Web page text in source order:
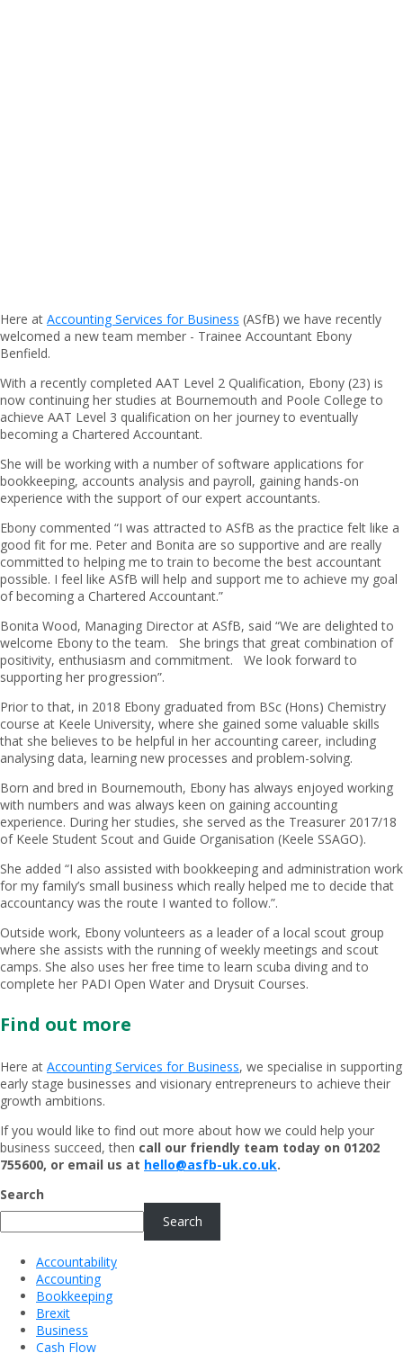
Here at Accounting Services for Business (ASfB) we have recently
welcomed a new team member - Trainee Accountant Ebony
Benfield.
With a recently completed AAT Level 2 Qualification, Ebony (23) is
now continuing her studies at Bournemouth and Poole College to
achieve AAT Level 3 qualification on her journey to eventually
becoming a Chartered Accountant.
She will be working with a number of software applications for
bookkeeping, accounts analysis and payroll, gaining hands-on
experience with the support of our expert accountants.
Ebony commented “I was attracted to ASfB as the practice felt like a
good fit for me. Peter and Bonita are so supportive and are really
committed to helping me to train to become the best accountant
possible. I feel like ASfB will help and support me to achieve my goal
of becoming a Chartered Accountant.”
Bonita Wood, Managing Director at ASfB, said “We are delighted to
welcome Ebony to the team. She brings that great combination of
positivity, enthusiasm and commitment. We look forward to
supporting her progression”.
Prior to that, in 2018 Ebony graduated from BSc (Hons) Chemistry
course at Keele University, where she gained some valuable skills
that she believes to be helpful in her accounting career, including
analysing data, learning new processes and problem-solving.
Born and bred in Bournemouth, Ebony has always enjoyed working
with numbers and was always keen on gaining accounting
experience. During her studies, she served as the Treasurer 2017/18
of Keele Student Scout and Guide Organisation (Keele SSAGO).
She added “I also assisted with bookkeeping and administration work
for my family’s small business which really helped me to decide that
accountancy was the route I wanted to follow.”.
Outside work, Ebony volunteers as a leader of a local scout group
where she assists with the running of weekly meetings and scout
camps. She also uses her free time to learn scuba diving and to
complete her PADI Open Water and Drysuit Courses.
Find out more
Here at Accounting Services for Business, we specialise in supporting
early stage businesses and visionary entrepreneurs to achieve their
growth ambitions.
If you would like to find out more about how we could help your
business succeed, then call our friendly team today on 01202
755600, or email us at hello@asfb-uk.co.uk.
Search
Search
Accountability
Accounting
Bookkeeping
Brexit
Business
Cash Flow